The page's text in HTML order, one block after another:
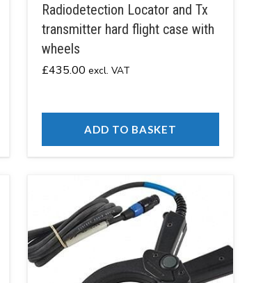
Radiodetection Locator and Tx
transmitter hard flight case with
wheels
£435.00 excl. VAT
ADD TO BASKET